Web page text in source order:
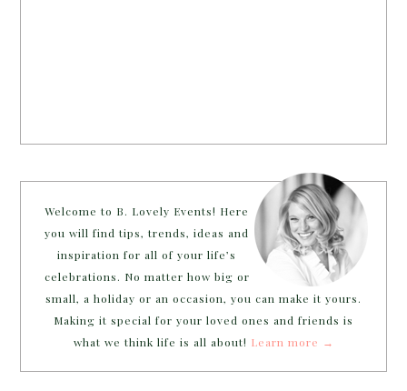
Welcome to B. Lovely Events! Here
you will find tips, trends, ideas and
inspiration for all of your life’s
celebrations. No matter how big or
small, a holiday or an occasion, you can make it yours.
Making it special for your loved ones and friends is
what we think life is all about! Learn more →